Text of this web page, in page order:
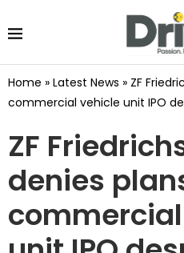
Home » Latest News » ZF
commercial vehicle unit IPO
ZF
denies